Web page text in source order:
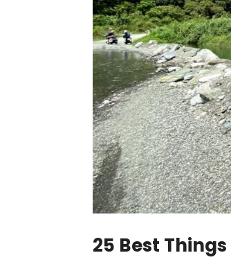
25 Best